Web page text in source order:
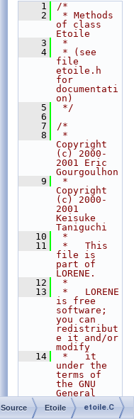
    1
/*
    2
* Methods
of class
Etoile
    3
*
    4
* (see
file
etoile.h
for
documentati
on)
    5
*/
    6
    7
/*
    8
*
Copyright
(c) 2000-
2001 Eric
Gourgoulhon
    9
*
Copyright
(c) 2000-
2001
Keisuke
Taniguchi
   10
*
   11
*   This
file is
part of
LORENE.
   12
*
   13
*   LORENE
is free
software;
you can
redistribut
e it and/or
modify
   14
*   it
under the
terms of
the GNU
General
Public
License as
Source Etoile etoile.C